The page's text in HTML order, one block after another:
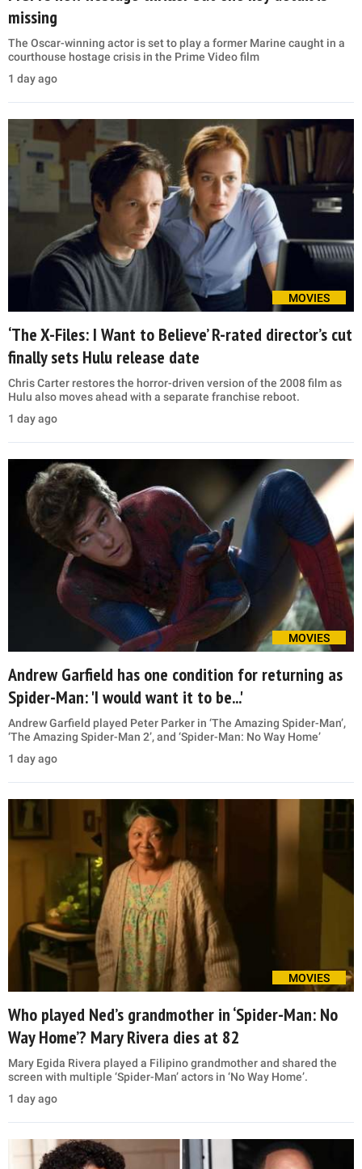
missing
The Oscar-winning actor is set to play a former Marine caught in a
courthouse hostage crisis in the Prime Video film
1 day ago
MOVIES
‘The X-Files: I Want to Believe’ R-rated director’s cut
finally sets Hulu release date
Chris Carter restores the horror-driven version of the 2008 film as
Hulu also moves ahead with a separate franchise reboot.
1 day ago
MOVIES
Andrew Garfield has one condition for returning as
Spider-Man: 'I would want it to be...'
Andrew Garfield played Peter Parker in ‘The Amazing Spider-Man’,
‘The Amazing Spider-Man 2’, and ‘Spider-Man: No Way Home’
1 day ago
MOVIES
Who played Ned’s grandmother in ‘Spider-Man: No
Way Home’? Mary Rivera dies at 82
Mary Egida Rivera played a Filipino grandmother and shared the
screen with multiple ‘Spider-Man’ actors in ‘No Way Home’.
1 day ago